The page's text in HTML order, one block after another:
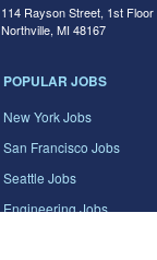
114 Rayson Street, 1st Floor
Northville, MI 48167
POPULAR JOBS
New York Jobs
San Francisco Jobs
Seattle Jobs
Engineering Jobs